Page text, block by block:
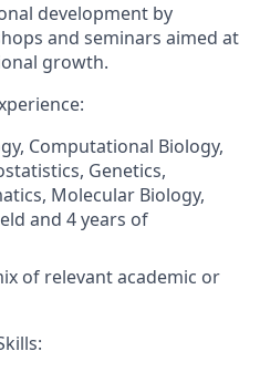
development by
and seminars aimed at
growth.
Computational Biology,
Genetics,
Molecular Biology,
and 4 years of
of relevant academic or